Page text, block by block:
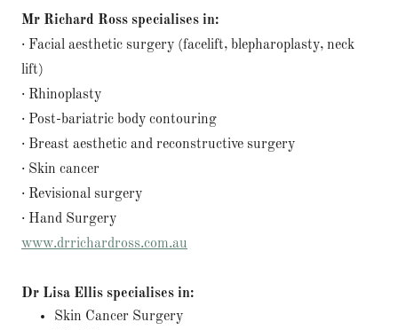
Mr Richard Ross specialises in:
· Facial aesthetic surgery (facelift, blepharoplasty, neck
lift)
· Rhinoplasty
· Post-bariatric body contouring
· Breast aesthetic and reconstructive surgery
· Skin cancer
· Revisional surgery
· Hand Surgery
www.drrichardross.com.au
Dr Lisa Ellis specialises in:
Skin Cancer Surgery